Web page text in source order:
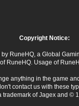
Copyright Notice:
RuneHQ, a Global
RuneHQ. Usage of
anything in the game
contact us with these
of Jagex and ©